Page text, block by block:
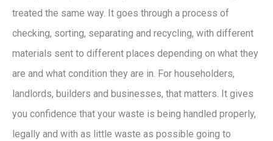
treated the same way. It goes through a process of
checking, sorting, separating and recycling, with different
materials sent to different places depending on what they
are and what condition they are in. For householders,
landlords, builders and businesses, that matters. It gives
you confidence that your waste is being handled properly,
legally and with as little waste as possible going to